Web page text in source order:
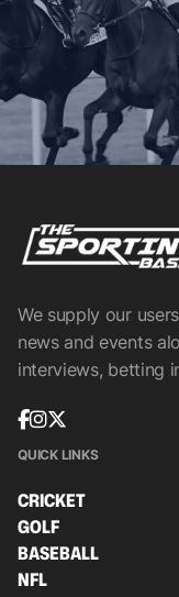
We supply our
news and events
interviews, betting
QUICK LINKS
CRICKET
GOLF
BASEBALL
NFL